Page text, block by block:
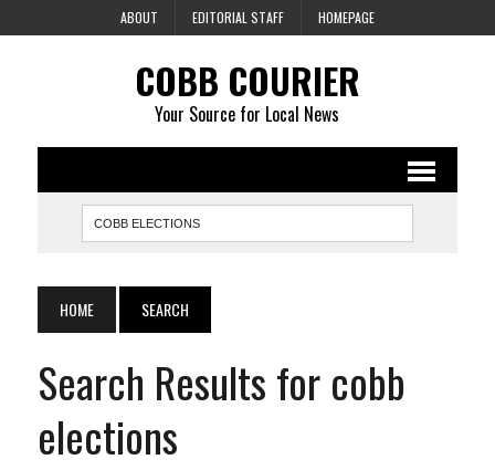
ABOUT EDITORIAL STAFF HOMEPAGE
COBB COURIER
Your Source for Local News
HOME SEARCH
Search Results for cobb
elections